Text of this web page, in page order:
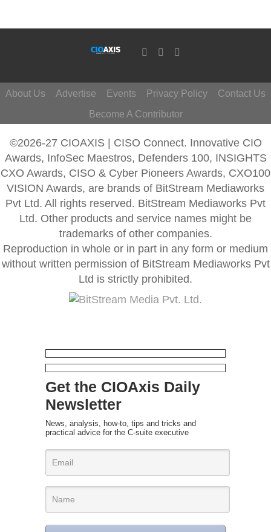
About Us Advertise Events Privacy Policy
Contact Us
Become A Contributor
©2026-27 CIOAXIS | CISO Connect. Innovative CIO
Awards, InfoSec Maestros, Defenders 100, INSIGHTS
CXO Awards, CISO & Cyber Pioneers Awards, CXO100
VISION Awards, are brands of BitStream Mediaworks
Pvt Ltd. All rights reserved. BitStream Mediaworks Pvt
Ltd. Other products and service names might be
trademarks of other companies.
Reproduction in whole or in part in any form or medium
without written permission of BitStream Mediaworks Pvt
Ltd is strictly prohibited.
Get the CIOAxis Daily
Newsletter
News, analysis, how-to, tips and tricks and
practical advice for the C-suite executive